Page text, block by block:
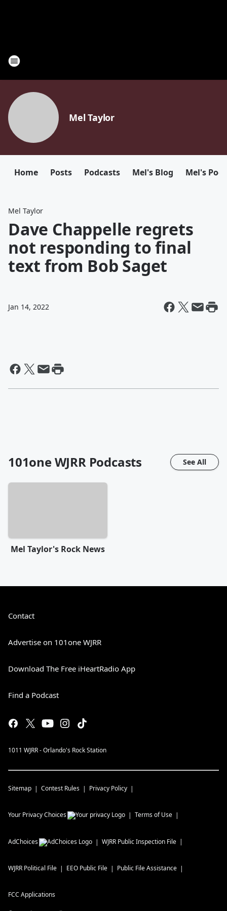
Mel Taylor
Home Posts Podcasts Mel's Blog Mel's
Mel Taylor
Dave Chappelle regrets
not responding to final
text from Bob Saget
Jan 14, 2022
101one WJRRPodcasts See All
Mel Taylor's Rock News
Contact
Advertise on 101one WJRR
Download The Free iHeartRadio App
Find a Podcast
1011 WJRR - Orlando's Rock Station
Sitemap Contest Rules Privacy Policy
Your Privacy Choices Terms of Use
AdChoices WJRR Public Inspection File
WJRR Political File EEO Public File Public File Assistance
FCC Applications